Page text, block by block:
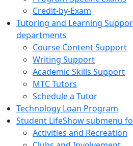
Credit-by-Exam
Tutoring and Learning
departments
Course Content Support
Writing Support
Academic Skills Support
MTC Tutors
Schedule a Tutor
Technology Loan Program
Student LifeShow submenu
Activities and Recreation